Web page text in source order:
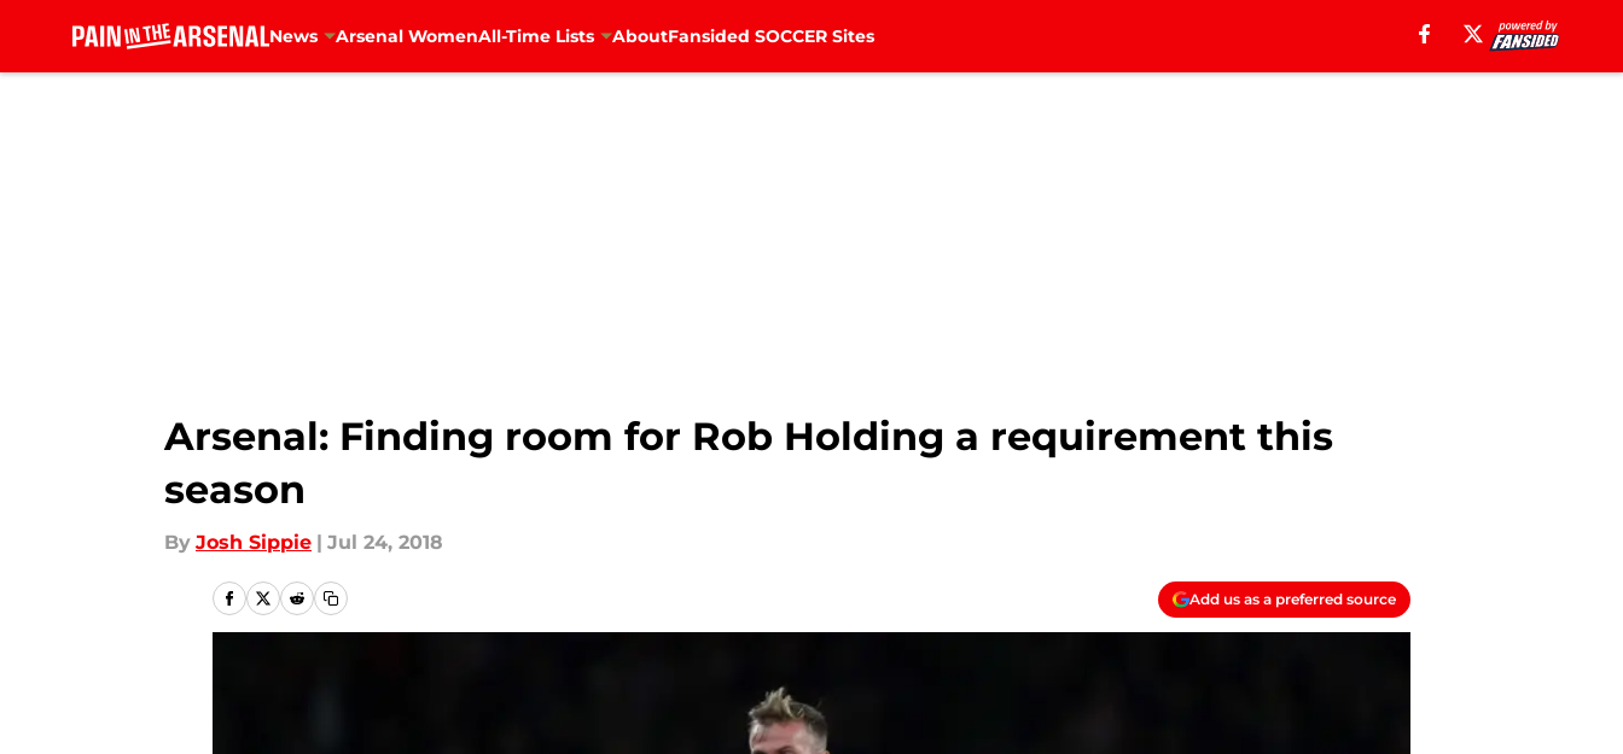
News Arsenal WomenAll-Time Lists AboutFansided SOCCER Sites
Arsenal: Finding room for Rob Holding a requirement this
season
By Josh Sippie | Jul 24, 2018
Add us as a preferred source